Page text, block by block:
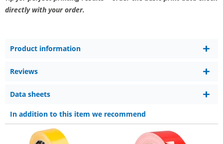
directly with your order.
Product information
Reviews
Data sheets
In addition to this item we recommend